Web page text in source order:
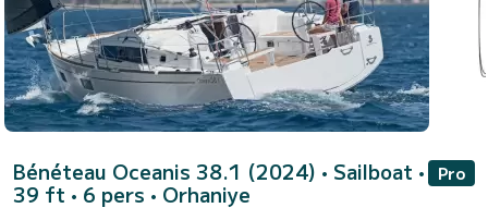
Bénéteau Oceanis 38.1 (2024) • Sailboat •
39 ft • 6 pers • Orhaniye
Pro